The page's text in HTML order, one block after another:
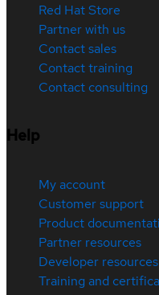
Red Hat Store
Partner with us
Contact sales
Contact training
Contact consulting
Help
My account
Customer support
Product
Partner resources
Developer resources
Training and